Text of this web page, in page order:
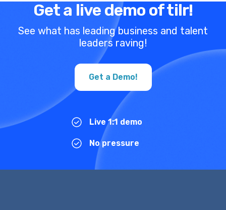
Get a live demo of tilr!
See what has leading business and talent
leaders raving!
Get a Demo!
Live 1:1 demo
No pressure